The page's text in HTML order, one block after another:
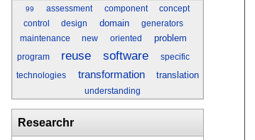
99 assessment component
concept
control
design domain
generators
maintenance
new oriented problem
program reuse software specific
technologies transformation translation
understanding
Researchr